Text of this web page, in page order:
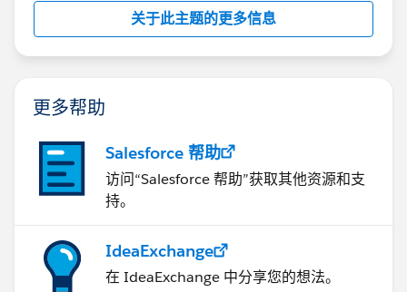
关于此主题的更多信息
更多帮助
Salesforce 帮助
访问“Salesforce 帮助”获取其他资源和支
持。
IdeaExchange
在 IdeaExchange 中分享您的想法。